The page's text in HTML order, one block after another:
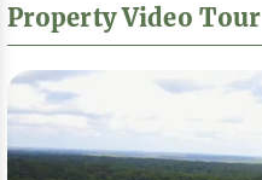
Property Video Tour